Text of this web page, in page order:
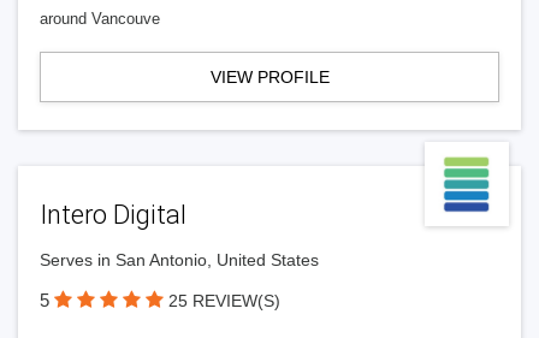
around Vancouve
VIEW PROFILE
Intero Digital
Serves in San Antonio, United States
5 25 REVIEW(S)